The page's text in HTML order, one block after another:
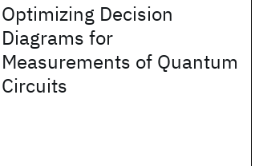
Optimizing Decision
Diagrams for
Measurements of Quantum
Circuits